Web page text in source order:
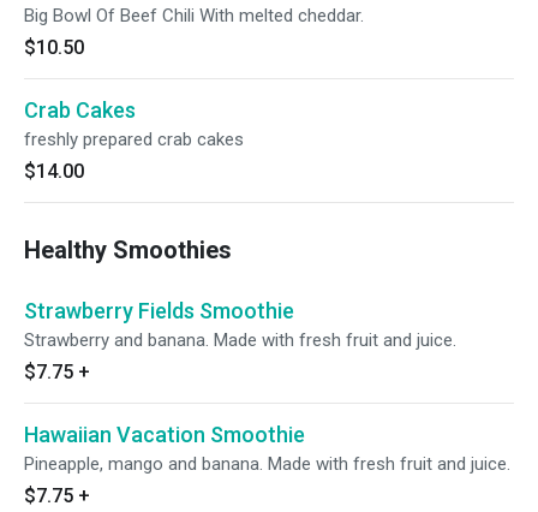
Big Bowl Of Beef Chili With melted cheddar.
$10.50
Crab Cakes
freshly prepared crab cakes
$14.00
Healthy Smoothies
Strawberry Fields Smoothie
Strawberry and banana. Made with fresh fruit and juice.
$7.75 +
Hawaiian Vacation Smoothie
Pineapple, mango and banana. Made with fresh fruit and juice.
$7.75 +